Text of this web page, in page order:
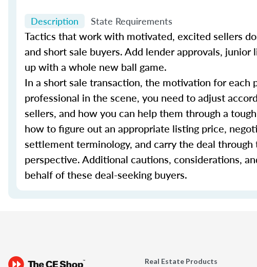
Description State Requirements
Tactics that work with motivated, excited sellers
and short sale buyers. Add lender approvals,
up with a whole new ball game.
In a short sale transaction, the motivation for
professional in the scene, you need to adjust
sellers, and how you can help them through a
how to figure out an appropriate listing price,
settlement terminology, and carry the deal
perspective. Additional cautions, considerations,
behalf of these deal-seeking buyers.
Real Estate Products